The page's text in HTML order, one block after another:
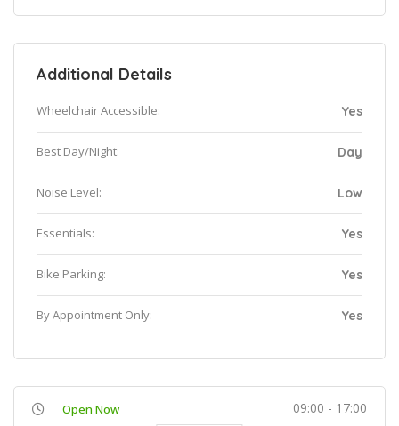
Additional Details
Wheelchair Accessible: Yes
Best Day/Night: Day
Noise Level: Low
Essentials: Yes
Bike Parking: Yes
By Appointment Only: Yes
Open Now 09:00 - 17:00